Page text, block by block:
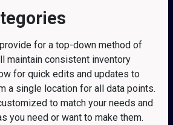
for a top-down method of
maintain consistent inventory
for quick edits and updates to
a single location for all data points.
to match your needs and
you need or want to make them.